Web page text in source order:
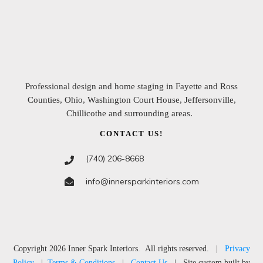
Professional design and home staging in Fayette and Ross
Counties, Ohio, Washington Court House, Jeffersonville,
Chillicothe and surrounding areas.
CONTACT US!
(740) 206-8668
info@innersparkinteriors.com
Copyright 2026 Inner Spark Interiors. All rights reserved. | Privacy